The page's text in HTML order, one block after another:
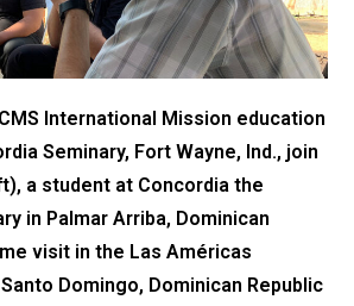
International Mission education
Seminary, Fort Wayne, Ind., join
a student at Concordia the
in Palmar Arriba, Dominican
visit in the Las Américas
Domingo, Dominican Republic